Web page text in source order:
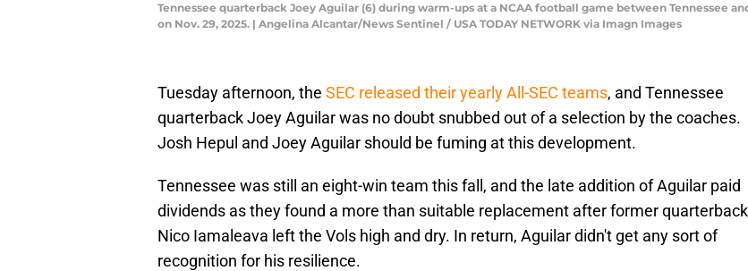
Tennessee quarterback Joey Aguilar (6) during warm-ups at a NCAA football game between Tennessee
on Nov. 29, 2025. | Angelina Alcantar/News Sentinel / USA TODAY NETWORK via Imagn Images
Tuesday afternoon, the SEC released their yearly All-SEC teams, and Tennessee
quarterback Joey Aguilar was no doubt snubbed out of a selection by the coaches.
Josh Hepul and Joey Aguilar should be fuming at this development.
Tennessee was still an eight-win team this fall, and the late addition of Aguilar paid
dividends as they found a more than suitable replacement after former quarterback
Nico Iamaleava left the Vols high and dry. In return, Aguilar didn't get any sort of
recognition for his resilience.